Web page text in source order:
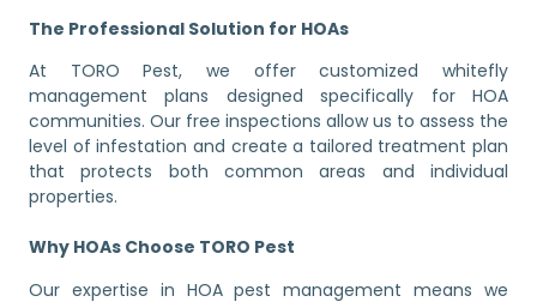
The Professional Solution for HOAs
At TORO Pest, we offer customized whitefly
management plans designed specifically for HOA
communities. Our free inspections allow us to assess the
level of infestation and create a tailored treatment plan
that protects both common areas and individual
properties.
Why HOAs Choose TORO Pest
Our expertise in HOA pest management means we